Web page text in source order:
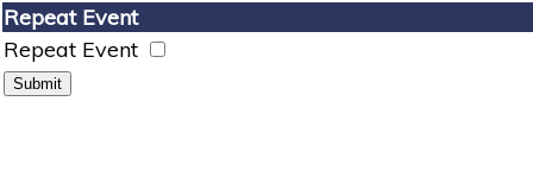
Repeat Event
Repeat Event